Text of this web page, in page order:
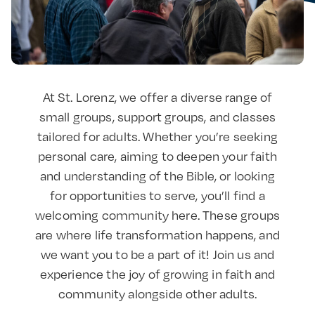
At St. Lorenz, we offer a diverse range of
small groups, support groups, and classes
tailored for adults. Whether you’re seeking
personal care, aiming to deepen your faith
and understanding of the Bible, or looking
for opportunities to serve, you’ll find a
welcoming community here. These groups
are where life transformation happens, and
we want you to be a part of it! Join us and
experience the joy of growing in faith and
community alongside other adults.